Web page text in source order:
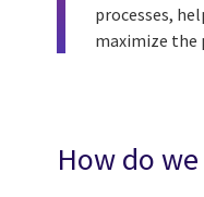
processes,
maximize the
How do